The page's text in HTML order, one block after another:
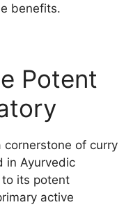
benefits.
Potent
of curry
in Ayurvedic
its potent
active